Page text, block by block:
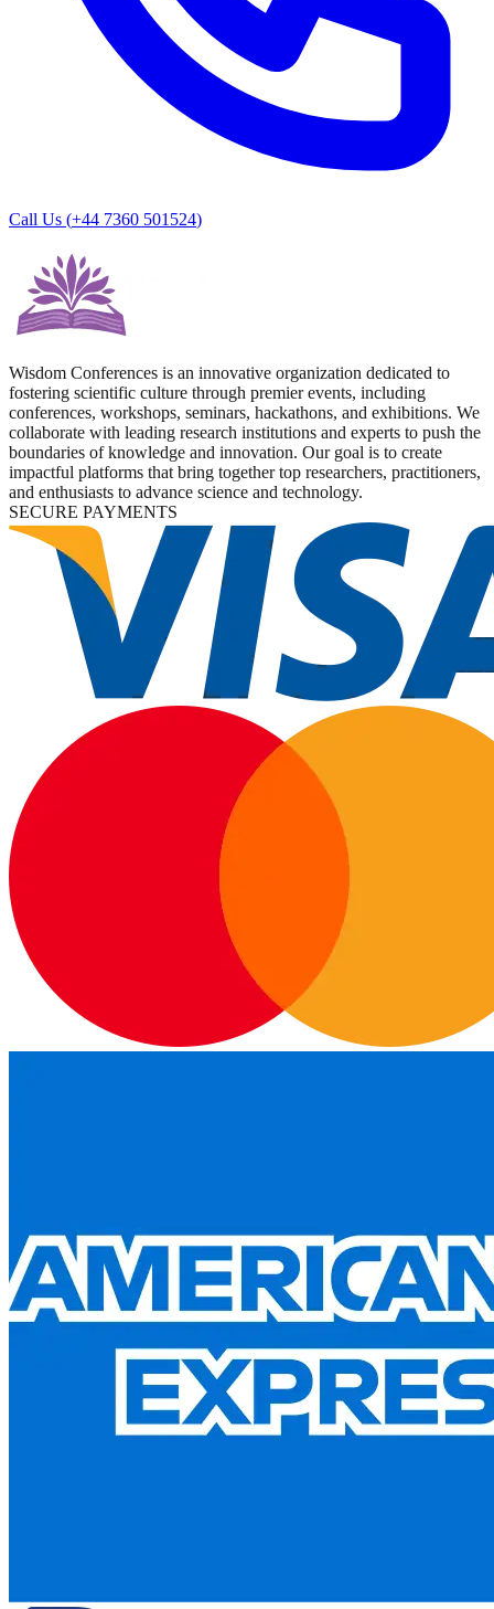
Call Us (+44 7360 501524)
Wisdom Conferences is an innovative organization dedicated to
fostering scientific culture through premier events, including
conferences, workshops, seminars, hackathons, and exhibitions. We
collaborate with leading research institutions and experts to push the
boundaries of knowledge and innovation. Our goal is to create
impactful platforms that bring together top researchers, practitioners,
and enthusiasts to advance science and technology.
SECURE PAYMENTS